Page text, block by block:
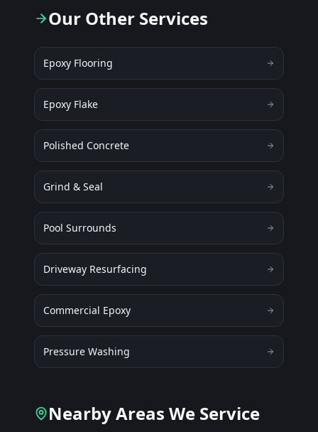
Our Other Services
Epoxy Flooring
Epoxy Flake
Polished Concrete
Grind & Seal
Pool Surrounds
Driveway Resurfacing
Commercial Epoxy
Pressure Washing
Nearby Areas We Service